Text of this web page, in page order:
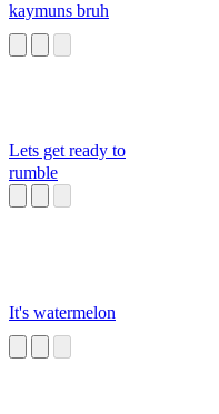
kaymuns bruh
Lets get ready to
rumble
It's watermelon